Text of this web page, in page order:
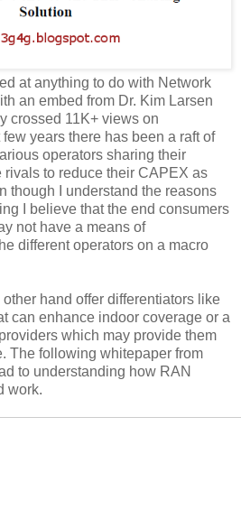
at anything to do with Network
an embed from Dr. Kim Larsen
crossed 11K+ views on
years there has been a raft of
operators sharing their
to reduce their CAPEX as
though I understand the reasons
I believe that the end consumers
not have a means of
different operators on a macro
hand offer differentiators like
can enhance indoor coverage or a
which may provide them
The following whitepaper from
to understanding how RAN
work.